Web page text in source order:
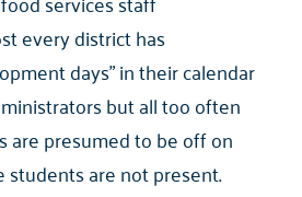
every district has
days” in their calendar
but all too often
are presumed to be off on
students are not present.